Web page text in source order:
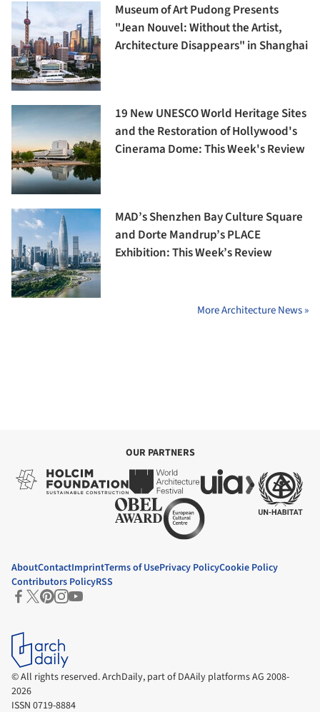
Museum of Art Pudong Presents
"Jean Nouvel: Without the Artist,
Architecture Disappears" in Shanghai
19 New UNESCO World Heritage Sites
and the Restoration of Hollywood's
Cinerama Dome: This Week's Review
MAD’s Shenzhen Bay Culture Square
and Dorte Mandrup’s PLACE
Exhibition: This Week’s Review
More Architecture News »